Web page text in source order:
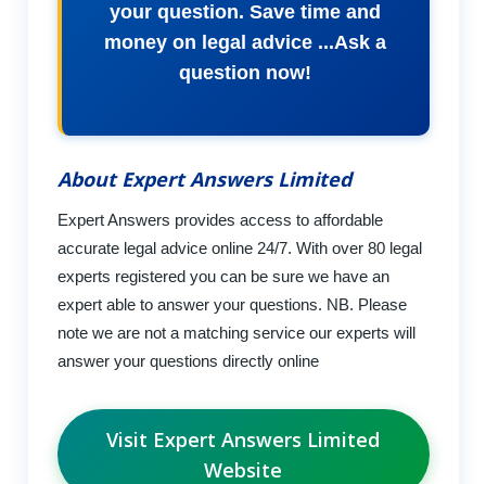
your question. Save time and
money on legal advice ...Ask a
question now!
About Expert Answers Limited
Expert Answers provides access to affordable
accurate legal advice online 24/7. With over 80 legal
experts registered you can be sure we have an
expert able to answer your questions. NB. Please
note we are not a matching service our experts will
answer your questions directly online
Visit Expert Answers Limited
Website